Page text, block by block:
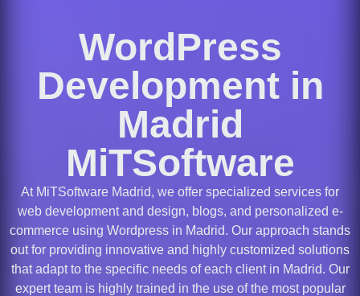
WordPress
Development in
Madrid
MiTSoftware
At MiTSoftware Madrid, we offer specialized services for
web development and design, blogs, and personalized e-
commerce using Wordpress in Madrid. Our approach stands
out for providing innovative and highly customized solutions
that adapt to the specific needs of each client in Madrid. Our
expert team is highly trained in the use of the most popular